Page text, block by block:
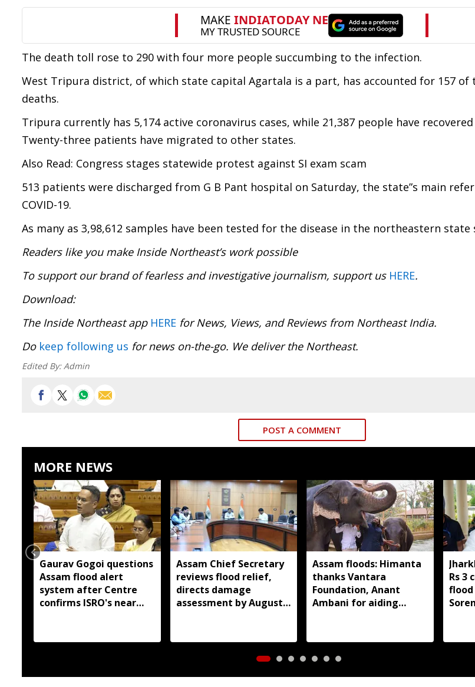
The death toll rose to 290 with four more people succumbing to the infection.
West Tripura district, of which state capital Agartala is a part, has accounted for 157 of
deaths.
Tripura currently has 5,174 active coronavirus cases, while 21,387 people have
Twenty-three patients have migrated to other states.
Also Read: Congress stages statewide protest against SI exam scam
513 patients were discharged from G B Pant hospital on Saturday, the state”s main
COVID-19.
As many as 3,98,612 samples have been tested for the disease in the northeastern state
Readers like you make Inside Northeast’s work possible
To support our brand of fearless and investigative journalism, support us HERE.
Download:
The Inside Northeast app HERE for News, Views, and Reviews from Northeast India.
Do keep following us for news on-the-go. We deliver the Northeast.
Edited By:Admin
POST A COMMENT
MORE NEWS
Gaurav Gogoi questions
Assam flood alert
system after Centre
confirms ISRO's near
Assam Chief Secretary
reviews flood relief,
directs damage
assessment by August
Assam floods: Himanta
thanks Vantara
Foundation, Anant
Ambani for aiding
Rs 3